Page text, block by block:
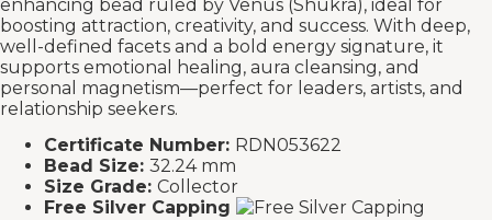
enhancing bead ruled by Venus (Shukra), ideal for
boosting attraction, creativity, and success. With deep,
well-defined facets and a bold energy signature, it
supports emotional healing, aura cleansing, and
personal magnetism—perfect for leaders, artists, and
relationship seekers.
Certificate Number: RDN053622
Bead Size: 32.24 mm
Size Grade: Collector
Free Silver Capping